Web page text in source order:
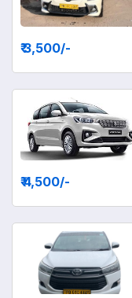
₹ 3,500/-
₹ 4,500/-